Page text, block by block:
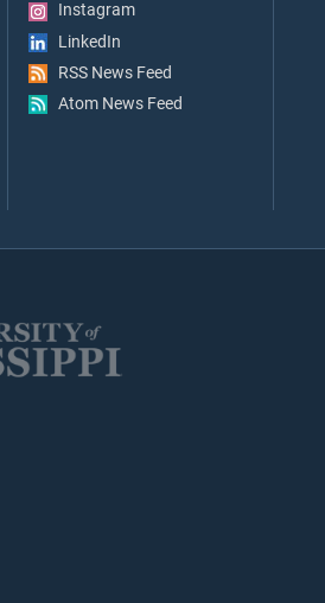
Instagram
LinkedIn
RSS News Feed
Atom News Feed